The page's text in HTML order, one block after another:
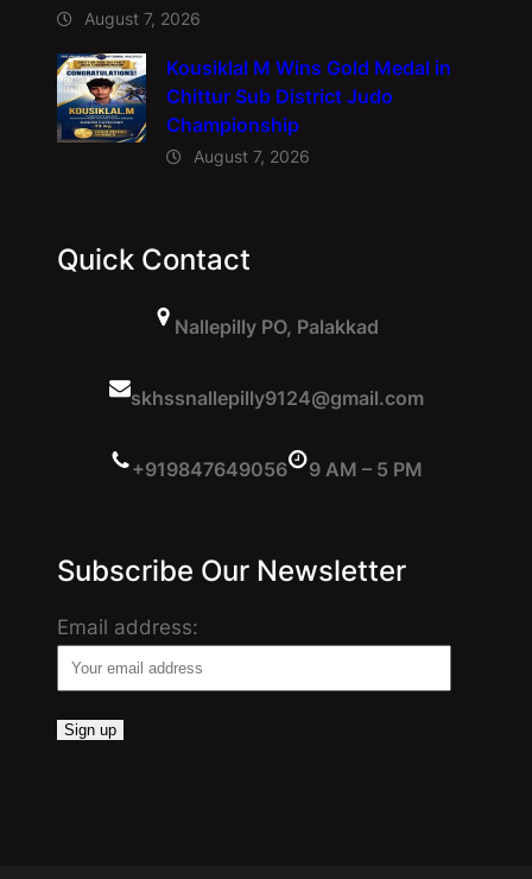
August 7, 2026
Kousiklal M Wins Gold Medal in
Chittur Sub District Judo
Championship
August 7, 2026
Quick Contact
Nallepilly PO, Palakkad
skhssnallepilly9124@gmail.com
+919847649056 9 AM – 5 PM
Subscribe Our Newsletter
Email address: